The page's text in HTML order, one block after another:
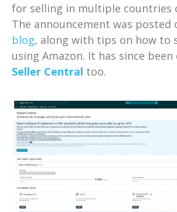
for selling in multiple countries
The announcement was posted
blog, along with tips on how to
using Amazon. It has since
Seller Central too.